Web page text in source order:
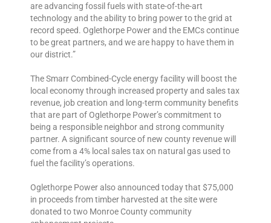
are advancing fossil fuels with state-of-the-art
technology and the ability to bring power to the grid at
record speed. Oglethorpe Power and the EMCs continue
to be great partners, and we are happy to have them in
our district.”
The Smarr Combined-Cycle energy facility will boost the
local economy through increased property and sales tax
revenue, job creation and long-term community benefits
that are part of Oglethorpe Power’s commitment to
being a responsible neighbor and strong community
partner. A significant source of new county revenue will
come from a 4% local sales tax on natural gas used to
fuel the facility’s operations.
Oglethorpe Power also announced today that $75,000
in proceeds from timber harvested at the site were
donated to two Monroe County community